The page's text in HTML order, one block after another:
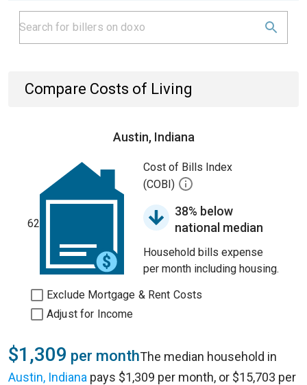
Compare Costs of Living
Austin, Indiana
62
Cost of Bills Index
(COBI)
38% below
national median
Household bills expense
per month including housing.
Exclude Mortgage & Rent Costs
Adjust for Income
$1,309 per monthThe median household in
Austin, Indiana pays $1,309 per month, or $15,703 per